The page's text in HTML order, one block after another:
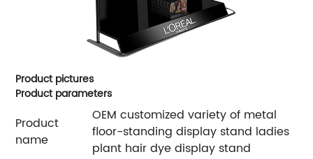
Product pictures
Product parameters
Product
name
OEM customized variety of metal
floor-standing display stand ladies
plant hair dye display stand